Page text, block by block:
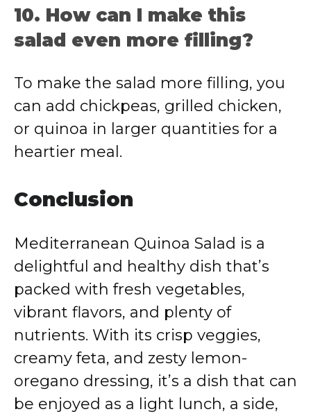
10. How can I make this
salad even more filling?
To make the salad more filling, you
can add chickpeas, grilled chicken,
or quinoa in larger quantities for a
heartier meal.
Conclusion
Mediterranean Quinoa Salad is a
delightful and healthy dish that’s
packed with fresh vegetables,
vibrant flavors, and plenty of
nutrients. With its crisp veggies,
creamy feta, and zesty lemon-
oregano dressing, it’s a dish that can
be enjoyed as a light lunch, a side,